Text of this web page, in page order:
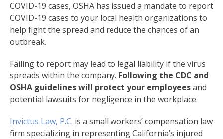
COVID-19 cases, OSHA has issued a mandate to report
COVID-19 cases to your local health organizations to
help fight the spread and reduce the chances of an
outbreak.
Failing to report may lead to legal liability if the virus
spreads within the company. Following the CDC and
OSHA guidelines will protect your employeesand
potential lawsuits for negligence in the workplace.
Invictus Law, P.C. is a small workers’ compensation law
firm specializing in representing California’s injured